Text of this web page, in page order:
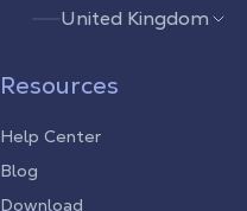
United Kingdom
Resources
Help Center
Blog
Download